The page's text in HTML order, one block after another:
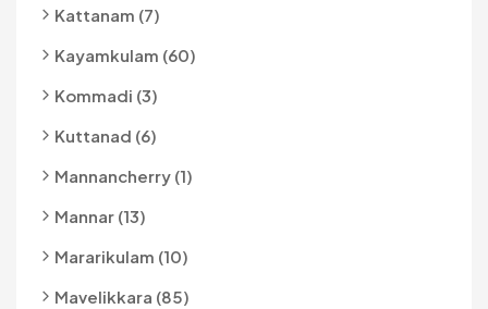
Kattanam (7)
Kayamkulam (60)
Kommadi (3)
Kuttanad (6)
Mannancherry (1)
Mannar (13)
Mararikulam (10)
Mavelikkara (85)